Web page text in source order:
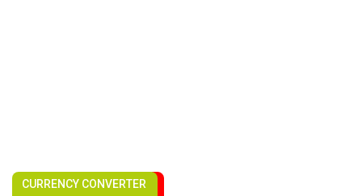
CURRENCY CONVERTER